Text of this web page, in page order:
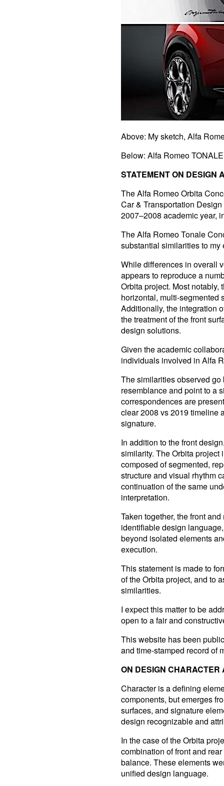
Above: My sketch, Alfa
Below: Alfa Romeo
STATEMENT ON DESIGN
The Alfa Romeo Orbita
Car & Transportation
2007–2008 academic year,
The Alfa Romeo Tonale
substantial similarities to my
While differences in overall
appears to reproduce a
Orbita project. Most
horizontal, multi-
Additionally, the integration
the treatment of the front
design solutions.
Given the academic
individuals involved in Alfa
The similarities observed
resemblance and point to a
correspondences are
clear 2008 vs 2019 timeline
signature.
In addition to the front
similarity. The Orbita
composed of segmented,
structure and visual rhythm
continuation of the same
interpretation.
Taken together, the front
identifiable design
beyond isolated elements
execution.
This statement is made to
of the Orbita project, and to
similarities.
I expect this matter to be
open to a fair and
This website has been
and time-stamped record of
ON DESIGN
Character is a defining
components, but emerges
surfaces, and signature
design recognizable and
In the case of the Orbita
combination of front and
balance. These elements
unified design language.